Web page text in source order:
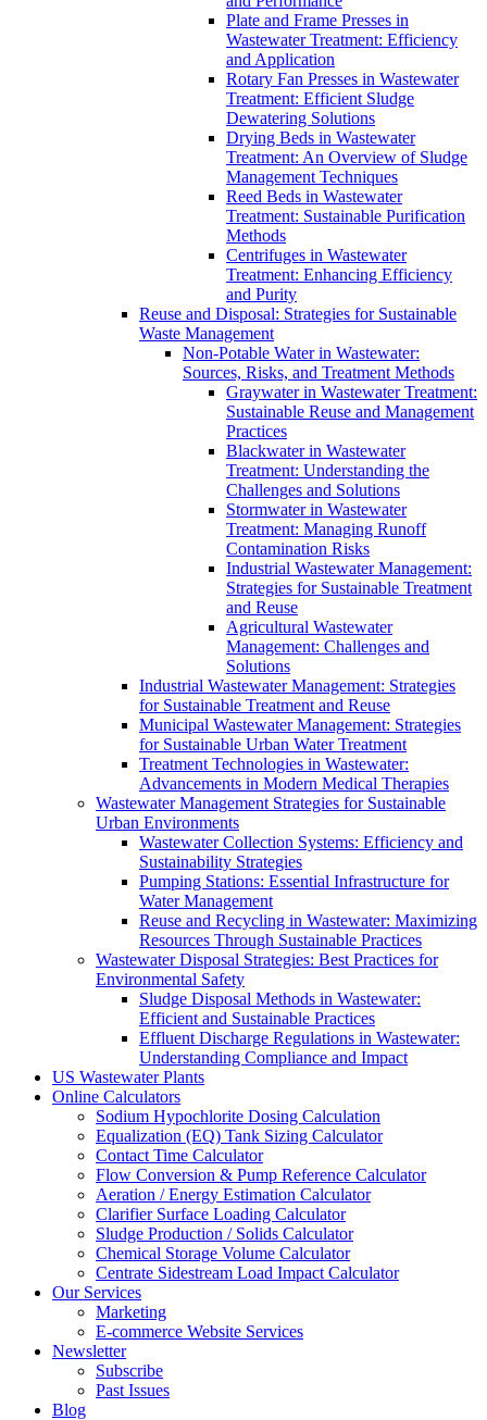
Plate and Frame Presses in
Wastewater Treatment: Efficiency
and Application
Rotary Fan Presses in Wastewater
Treatment: Efficient Sludge
Dewatering Solutions
Drying Beds in Wastewater
Treatment: An Overview of Sludge
Management Techniques
Reed Beds in Wastewater
Treatment: Sustainable Purification
Methods
Centrifuges in Wastewater
Treatment: Enhancing Efficiency
and Purity
Reuse and Disposal: Strategies for Sustainable
Waste Management
Non-Potable Water in Wastewater:
Sources, Risks, and Treatment Methods
Graywater in Wastewater Treatment:
Sustainable Reuse and Management
Practices
Blackwater in Wastewater
Treatment: Understanding the
Challenges and Solutions
Stormwater in Wastewater
Treatment: Managing Runoff
Contamination Risks
Industrial Wastewater Management:
Strategies for Sustainable Treatment
and Reuse
Agricultural Wastewater
Management: Challenges and
Solutions
Industrial Wastewater Management: Strategies
for Sustainable Treatment and Reuse
Municipal Wastewater Management: Strategies
for Sustainable Urban Water Treatment
Treatment Technologies in Wastewater:
Advancements in Modern Medical Therapies
Wastewater Management Strategies for Sustainable
Urban Environments
Wastewater Collection Systems: Efficiency and
Sustainability Strategies
Pumping Stations: Essential Infrastructure for
Water Management
Reuse and Recycling in Wastewater: Maximizing
Resources Through Sustainable Practices
Wastewater Disposal Strategies: Best Practices for
Environmental Safety
Sludge Disposal Methods in Wastewater:
Efficient and Sustainable Practices
Effluent Discharge Regulations in Wastewater:
Understanding Compliance and Impact
US Wastewater Plants
Online Calculators
Sodium Hypochlorite Dosing Calculation
Equalization (EQ) Tank Sizing Calculator
Contact Time Calculator
Flow Conversion & Pump Reference Calculator
Aeration / Energy Estimation Calculator
Clarifier Surface Loading Calculator
Sludge Production / Solids Calculator
Chemical Storage Volume Calculator
Centrate Sidestream Load Impact Calculator
Our Services
Marketing
E-commerce Website Services
Newsletter
Subscribe
Past Issues
Blog